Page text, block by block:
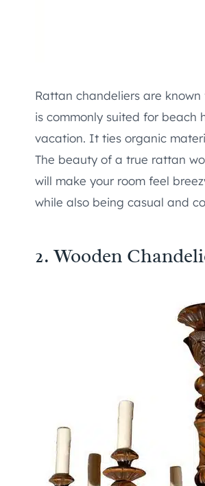
Rattan chandeliers are
is commonly suited for beach
vacation. It ties organic
The beauty of a true rattan
will make your room feel
while also being casual and
2.Wooden